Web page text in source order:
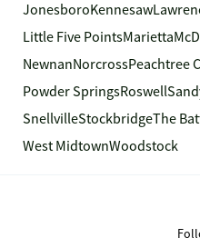
JonesboroKennesaw
Little Five PointsMarietta
NewnanNorcrossPeachtree
Powder SpringsRoswell
SnellvilleStockbridgeThe
West MidtownWoodstock